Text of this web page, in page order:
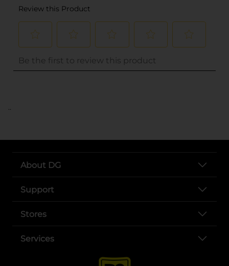
..
About DG
Support
Stores
Services